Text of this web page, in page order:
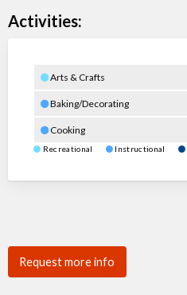
Activities:
Arts & Crafts
Baking/Decorating
Cooking
Recreational Instructional
Request more info